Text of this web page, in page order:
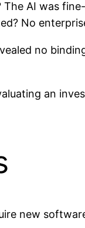
AI was
No
no
an
new